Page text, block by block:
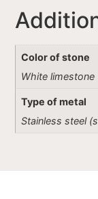
Color of stone
White limestone
Type of metal
Stainless steel